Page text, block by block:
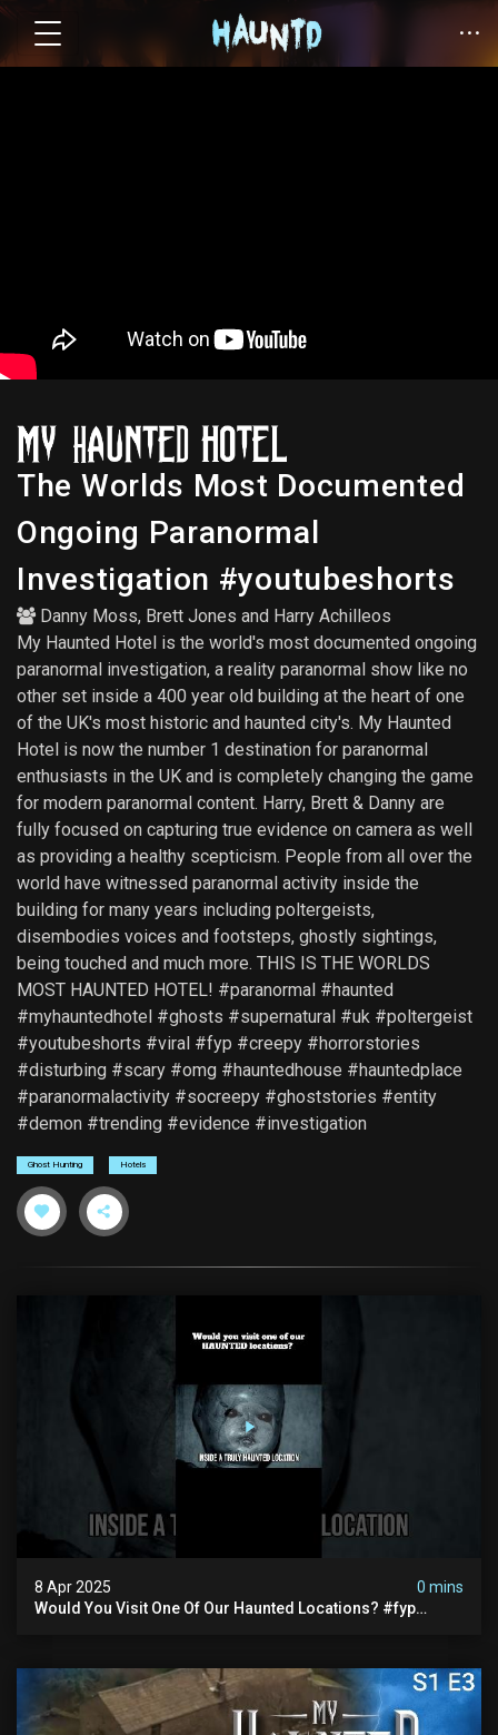
The Worlds Most Documented
Ongoing Paranormal
Investigation #youtubeshorts
Danny Moss, Brett Jones and Harry Achilleos
My Haunted Hotel is the world's most documented ongoing
paranormal investigation, a reality paranormal show like no
other set inside a 400 year old building at the heart of one
of the UK's most historic and haunted city's. My Haunted
Hotel is now the number 1 destination for paranormal
enthusiasts in the UK and is completely changing the game
for modern paranormal content. Harry, Brett & Danny are
fully focused on capturing true evidence on camera as well
as providing a healthy scepticism. People from all over the
world have witnessed paranormal activity inside the
building for many years including poltergeists,
disembodies voices and footsteps, ghostly sightings,
being touched and much more. THIS IS THE WORLDS
MOST HAUNTED HOTEL! #paranormal #haunted
#myhauntedhotel #ghosts #supernatural #uk #poltergeist
#youtubeshorts #viral #fyp #creepy #horrorstories
#disturbing #scary #omg #hauntedhouse #hauntedplace
#paranormalactivity #socreepy #ghoststories #entity
#demon #trending #evidence #investigation
Ghost Hunting Hotels
8 Apr 2025
0 mins
Would You Visit One Of Our Haunted Locations? #fyp